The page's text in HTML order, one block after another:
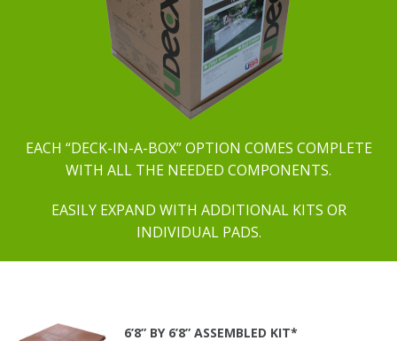
EACH “DECK-IN-A-BOX” OPTION COMES COMPLETE
WITH ALL THE NEEDED COMPONENTS.
EASILY EXPAND WITH ADDITIONAL KITS OR
INDIVIDUAL PADS.
6’8” BY 6’8” ASSEMBLED KIT*